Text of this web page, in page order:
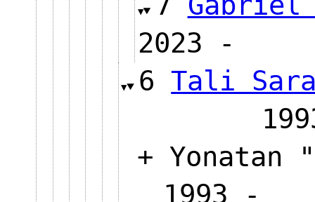
2023 -
6Tali Sara
+ Yonatan
1993